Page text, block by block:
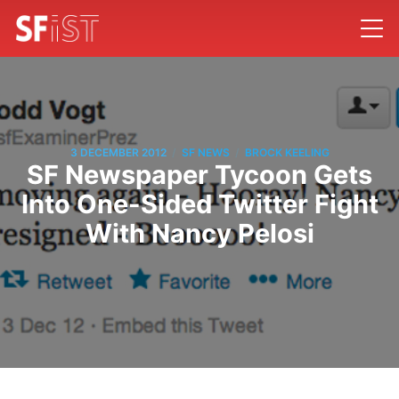
3 DECEMBER 2012 SF NEWS BROCK KEELING
SF Newspaper Tycoon Gets
Into One-Sided Twitter Fight
With Nancy Pelosi